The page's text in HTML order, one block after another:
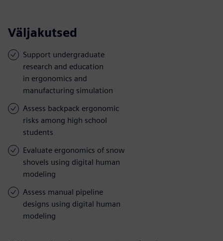
Väljakutsed
Support undergraduate
research and education
in ergonomics and
manufacturing simulation
Assess backpack ergonomic
risks among high school
students
Evaluate ergonomics of snow
shovels using digital human
modeling
Assess manual pipeline
designs using digital human
modeling